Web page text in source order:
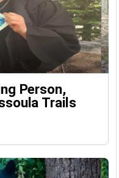
Person,
Trails